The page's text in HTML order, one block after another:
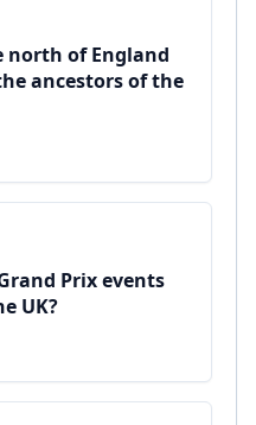
of England
ancestors of the
Prix events
UK?